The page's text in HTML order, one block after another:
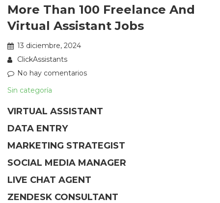
More Than 100 Freelance And
Virtual Assistant Jobs
13 diciembre, 2024
ClickAssistants
No hay comentarios
Sin categoría
VIRTUAL ASSISTANT
DATA ENTRY
MARKETING STRATEGIST
SOCIAL MEDIA MANAGER
LIVE CHAT AGENT
ZENDESK CONSULTANT